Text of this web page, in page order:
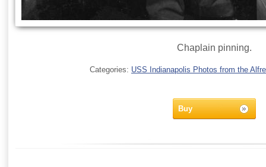
Chaplain pinning.
Categories: USS Indianapolis Photos from the
Buy